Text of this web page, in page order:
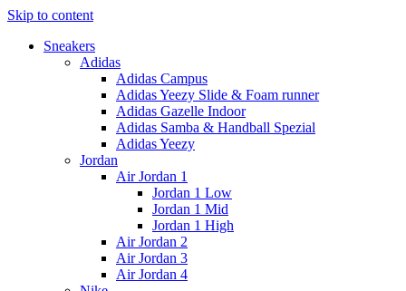
Skip to content
Sneakers
Adidas
Adidas Campus
Adidas Yeezy Slide & Foam runner
Adidas Gazelle Indoor
Adidas Samba & Handball Spezial
Adidas Yeezy
Jordan
Air Jordan 1
Jordan 1 Low
Jordan 1 Mid
Jordan 1 High
Air Jordan 2
Air Jordan 3
Air Jordan 4